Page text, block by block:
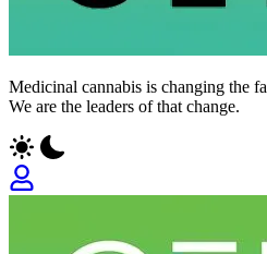
Medicinal cannabis is changing the
We are the leaders of that change.